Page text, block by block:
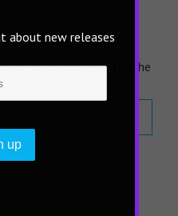
in this browser for the
about new releases